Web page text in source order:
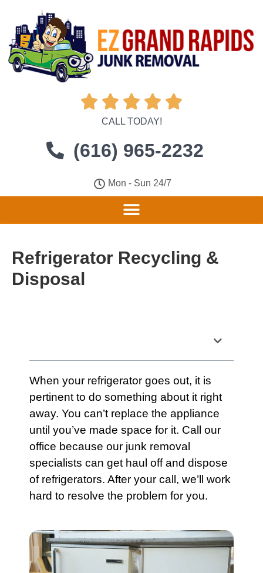
    
CALL TODAY!
(616) 965-2232
Mon - Sun 24/7
Refrigerator Recycling &
Disposal
When your refrigerator goes out, it is
pertinent to do something about it right
away. You can’t replace the appliance
until you’ve made space for it. Call our
office because our junk removal
specialists can get haul off and dispose
of refrigerators. After your call, we’ll work
hard to resolve the problem for you.